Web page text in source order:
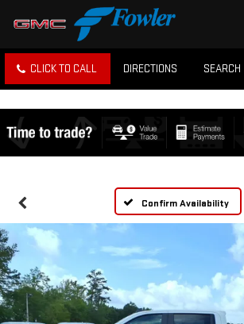
CLICK TO CALL DIRECTIONS SEARCH
Confirm Availability